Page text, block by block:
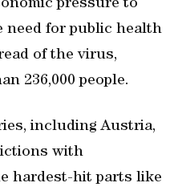
pressure to
need for public health
of the virus,
236,000 people.
including Austria,
with
hardest-hit parts like